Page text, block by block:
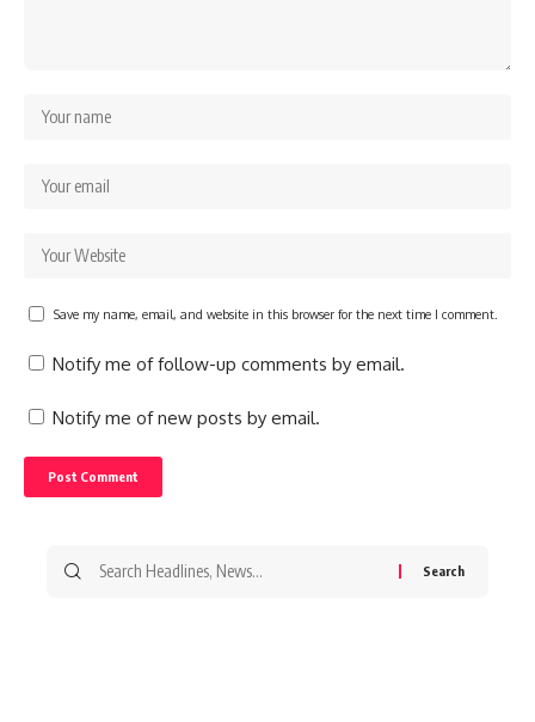
Save my name, email, and website in this browser for the next time I comment.
Notify me of follow-up comments by email.
Notify me of new posts by email.
Search